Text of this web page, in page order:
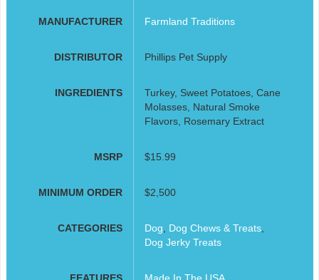
MANUFACTURER Farmland Traditions
DISTRIBUTOR Phillips Pet Supply
INGREDIENTS
Turkey, Sweet Potatoes, Cane
Molasses, Natural Smoke
Flavors, Rosemary Extract
MSRP $15.99
MINIMUM ORDER $2,500
CATEGORIES Dog Dog Chews & Treats,
Dog Jerky Treats
FEATURES Made In The USA